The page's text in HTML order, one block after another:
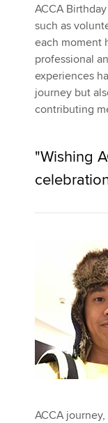
ACCA
such as
each moment
professional
experiences
journey but
contributing
"Wishing
ACCA